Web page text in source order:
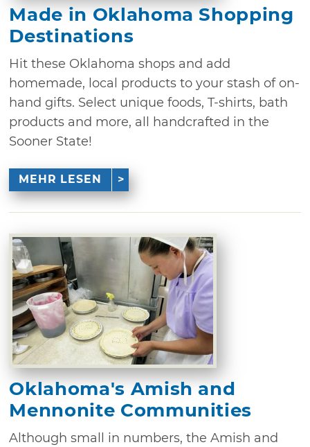
Made in Oklahoma Shopping
Destinations
Hit these Oklahoma shops and add
homemade, local products to your stash of on-
hand gifts. Select unique foods, T-shirts, bath
products and more, all handcrafted in the
Sooner State!
MEHR LESEN
Oklahoma's Amish and
Mennonite Communities
Although small in numbers, the Amish and